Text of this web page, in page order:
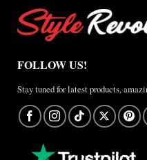
FOLLOW US!
Stay tuned for latest products,